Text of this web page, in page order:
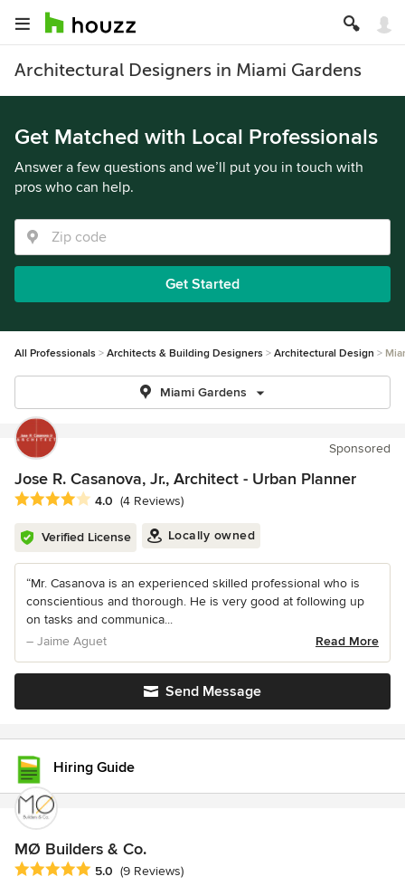
Architectural Designers in Miami Gardens
Get Matched with Local Professionals
Answer a few questions and we’ll put you in touch with
pros who can help.
Get Started
All Professionals Architects & Building Designers Architectural Design
Miami Gardens
Sponsored
Jose R. Casanova, Jr., Architect - Urban Planner
Average rating: 4 out of 5 stars
4.0 (4 Reviews)
Verified License Locally owned
“Mr. Casanova is an experienced skilled professional who is
conscientious and thorough. He is very good at following up
on tasks and communica...
– Jaime Aguet
Read More
Send Message
Hiring Guide
MØ Builders & Co.
Average rating: 5 out of 5 stars
5.0 (9 Reviews)